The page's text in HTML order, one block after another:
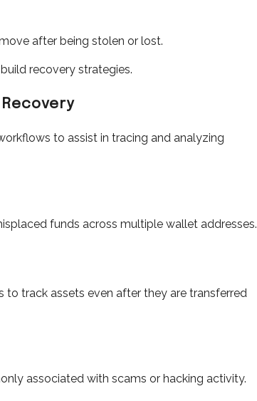
after being stolen or lost.
recovery strategies.
to assist in tracing and analyzing
funds across multiple wallet addresses.
track assets even after they are transferred
associated with scams or hacking activity.